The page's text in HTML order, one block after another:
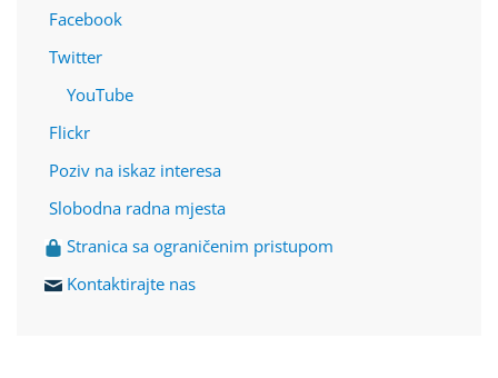
Facebook
Twitter
YouTube
Flickr
Poziv na iskaz interesa
Slobodna radna mjesta
Stranica sa ograničenim pristupom
Kontaktirajte nas